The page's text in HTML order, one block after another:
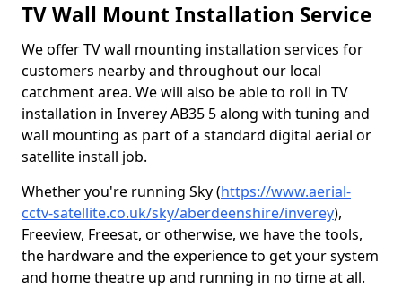
TV Wall Mount Installation Service
We offer TV wall mounting installation services for
customers nearby and throughout our local
catchment area. We will also be able to roll in TV
installation in Inverey AB35 5 along with tuning and
wall mounting as part of a standard digital aerial or
satellite install job.
Whether you're running Sky (https://www.aerial-
cctv-satellite.co.uk/sky/aberdeenshire/inverey),
Freeview, Freesat, or otherwise, we have the tools,
the hardware and the experience to get your system
and home theatre up and running in no time at all.